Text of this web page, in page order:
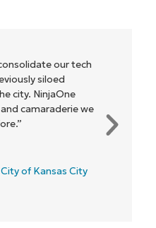
our tech
siloed
city. NinjaOne
camaraderie we
City of Kansas City